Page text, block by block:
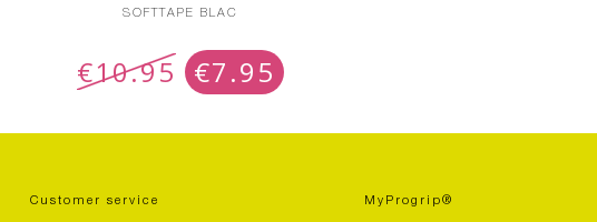
SOFTTAPE BLAC
€10.95 €7.95
Customer service MyProgrip®